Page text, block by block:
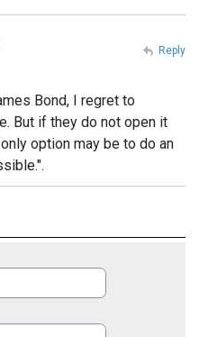
Bond, I regret to
But if they do not open it
option may be to do an
Reply